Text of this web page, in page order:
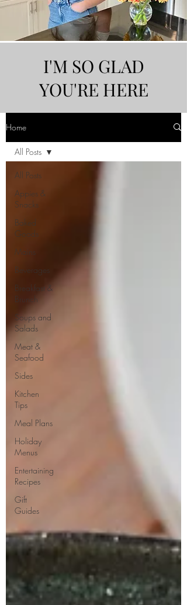
I'M SO GLAD
YOU'RE HERE
Home
All Posts
Appies &
Snacks
Baked
Goods
Mains
Beverages
Breakfast &
Brunch
Soups and
Salads
Meat &
Seafood
Sides
Kitchen
Tips
Meal Plans
Holiday
Menus
Entertaining
Recipes
Gift
Guides
All Posts